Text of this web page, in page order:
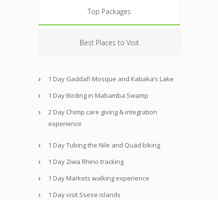
Top Packages
Best Places to Visit
1 Day Gaddafi Mosque and Kabaka’s Lake
1 Day Birding in Mabamba Swamp
2 Day Chimp care giving & integration
experience
1 Day Tubing the Nile and Quad biking
1 Day Ziwa Rhino tracking
1 Day Markets walking experience
1 Day visit Ssese islands